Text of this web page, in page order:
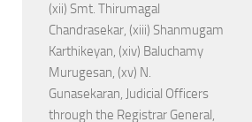
(xii) Smt. Thirumagal
Chandrasekar, (xiii) Shanmugam
Karthikeyan, (xiv) Baluchamy
Murugesan, (xv) N.
Gunasekaran, Judicial Officers
through the Registrar General,